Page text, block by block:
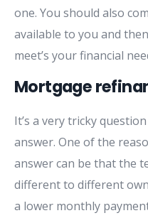
one. You should also
available to you and
meet’s your financial
Mortgage
It’s a very tricky
answer. One of the
answer can be that the
different to different
a lower monthly